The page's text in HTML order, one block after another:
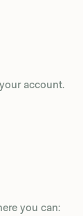
account.
you can: